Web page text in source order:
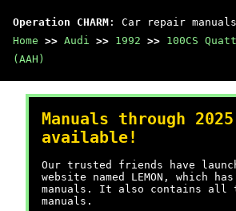
Operation CHARM : Car repair
Home >> Audi >> 1992 >> 100CS
(AAH)
Manuals through 2025
available!
Our trusted friends have
website named LEMON, which
manuals. It also contains all
manuals.